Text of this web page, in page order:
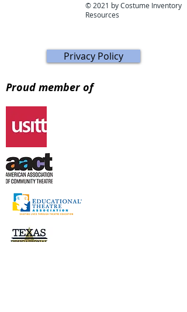
© 2021 by Costume Inventory
Resources
Privacy Policy
Proud member of